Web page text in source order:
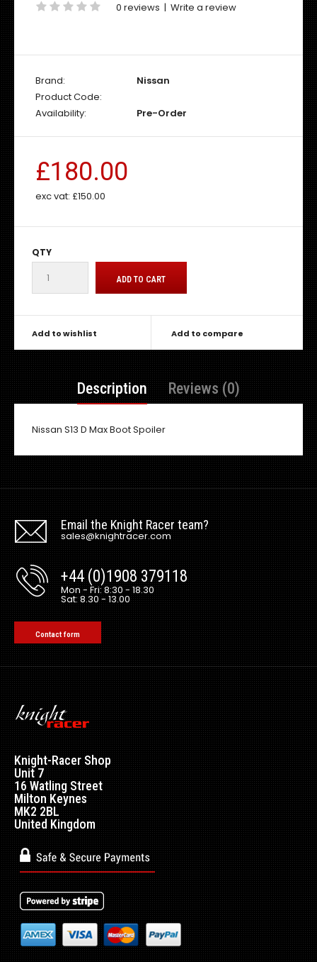
0 reviews | Write a review
Brand:
Nissan
Product Code:
Availability:
Pre-Order
£180.00
exc vat: £150.00
QTY
Add to wishlist Add to compare
Description Reviews (0)
Nissan S13 D Max Boot Spoiler
Email the Knight Racer team?
sales@knightracer.com
+44 (0)1908 379118
Mon - Fri: 8:30 - 18.30
Sat: 8.30 - 13.00
Contact form
Knight-Racer Shop
Unit 7
16 Watling Street
Milton Keynes
MK2 2BL
United Kingdom